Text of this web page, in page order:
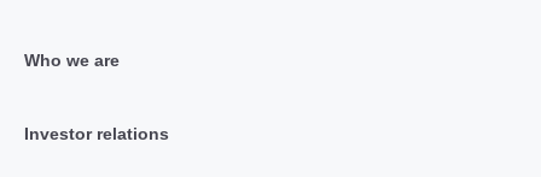
Who we are
Investor relations